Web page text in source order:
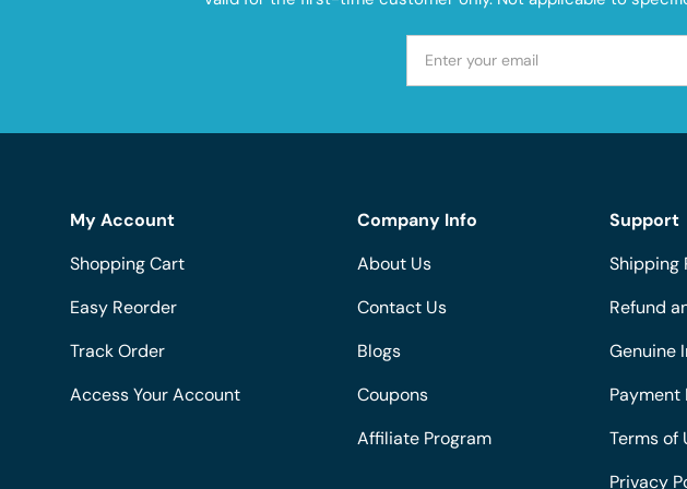
My Account
Shopping Cart
Easy Reorder
Track Order
Access Your Account
Company Info
About Us
Contact Us
Blogs
Coupons
Affiliate Program
Support
Shipping
Refund
Genuine
Payment
Terms of
Privacy